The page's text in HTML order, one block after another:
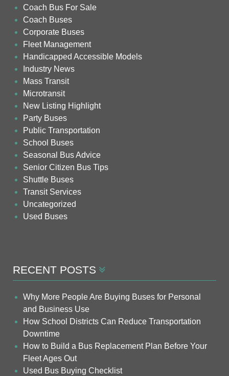
Coach Bus For Sale
Coach Buses
Corporate Buses
Fleet Management
Handicapped Accessible Models
Industry News
Mass Transit
Microtransit
New Listing Highlight
Party Buses
Public Transportation
School Buses
Seasonal Bus Advice
Senior Citizen Bus Tips
Shuttle Buses
Transit Services
Uncategorized
Used Buses
RECENT POSTS
Why More People Are Buying Buses for Personal
and Business Use
How School Districts Can Reduce Transportation
Downtime
How to Build a Bus Replacement Plan Before Your
Fleet Ages Out
Used Bus Buying Checklist